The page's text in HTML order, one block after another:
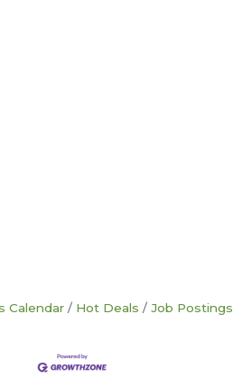
Calendar Hot Deals Job Postings